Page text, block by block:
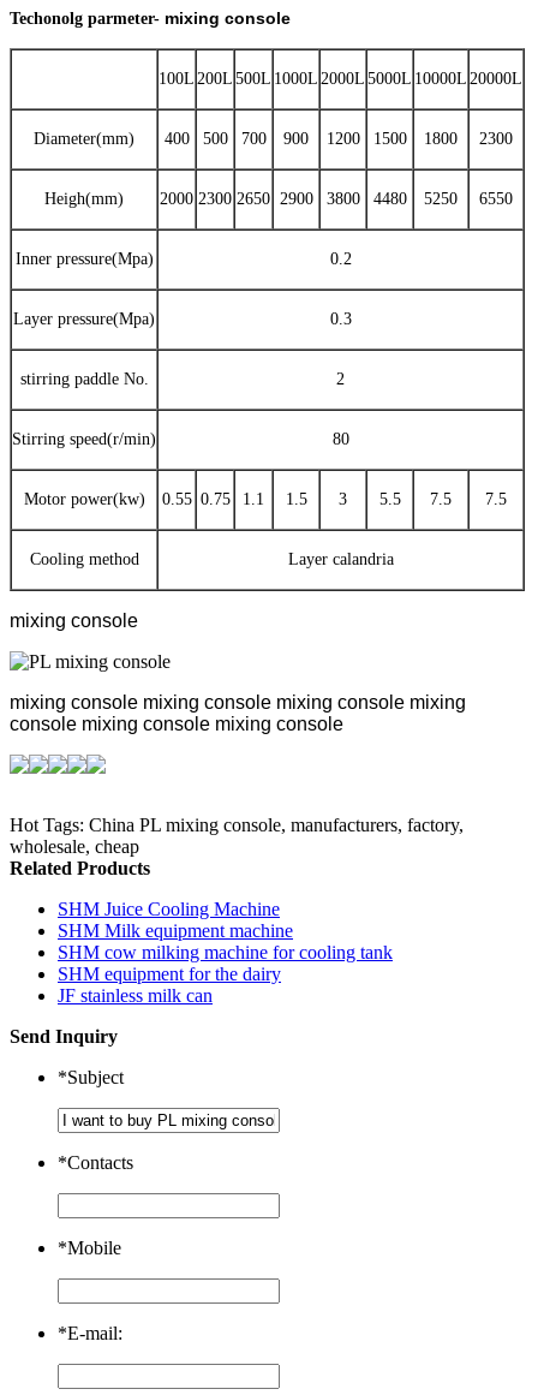
Techonolg parmeter- mixing console
100L 200L 500L 1000L 2000L 5000L 10000L 20000L
Diameter(mm) 400 500 700 900 1200 1500 1800 2300
Heigh(mm) 2000 2300 2650 2900 3800 4480 5250 6550
Inner pressure(Mpa) 0.2
Layer pressure(Mpa) 0.3
stirring paddle No. 2
Stirring speed(r/min) 80
Motor power(kw) 0.55 0.75 1.1 1.5 3 5.5 7.5 7.5
Cooling method Layer calandria
mixing console
mixing console mixing console mixing console mixing
console mixing console mixing console
Hot Tags: China PL mixing console, manufacturers, factory,
wholesale, cheap
Related Products
SHM Juice Cooling Machine
SHM Milk equipment machine
SHM cow milking machine for cooling tank
SHM equipment for the dairy
JF stainless milk can
Send Inquiry
*Subject
*Contacts
*Mobile
*E-mail: